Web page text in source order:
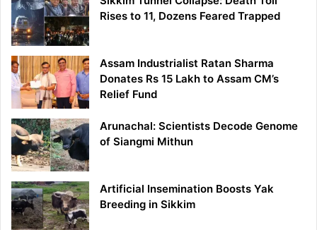
Rises to 11, Dozens Feared Trapped
Assam Industrialist Ratan Sharma
Donates Rs 15 Lakh to Assam CM’s
Relief Fund
Arunachal: Scientists Decode Genome
of Siangmi Mithun
Artificial Insemination Boosts Yak
Breeding in Sikkim